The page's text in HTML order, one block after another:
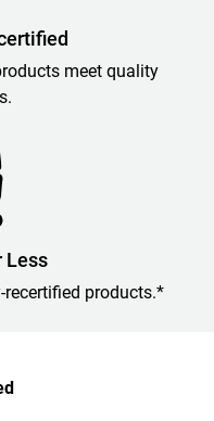
meet quality
Less
products.*